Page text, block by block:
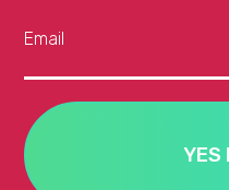
Email
YES